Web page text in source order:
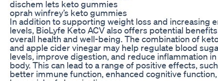
dischem lets keto gummies
oprah winfrey’s keto gummies
In addition to supporting weight loss and increasing
levels, BioLyfe Keto ACV also offers potential
overall health and well-being. The combination of
and apple cider vinegar may help regulate blood
levels, improve digestion, and reduce inflammation
body. This can lead to a range of positive effects,
better immune function, enhanced cognitive function,